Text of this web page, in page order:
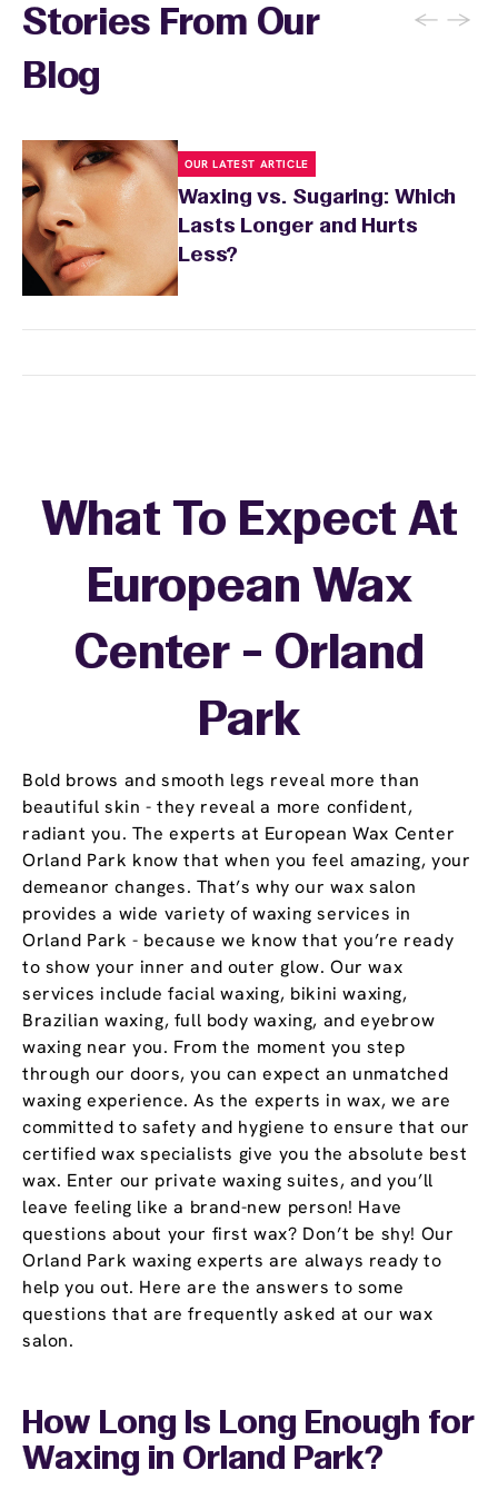
Stories From Our
Blog
← →
OUR LATEST ARTICLE
Waxing vs. Sugaring: Which
Lasts Longer and Hurts
Less?
Bold brows and smooth legs reveal more than
beautiful skin - they reveal a more confident,
radiant you. The experts at European Wax Center
Orland Park know that when you feel amazing, your
demeanor changes. That’s why our wax salon
provides a wide variety of waxing services in
Orland Park - because we know that you’re ready
to show your inner and outer glow. Our wax
services include facial waxing, bikini waxing,
Brazilian waxing, full body waxing, and eyebrow
waxing near you. From the moment you step
through our doors, you can expect an unmatched
waxing experience. As the experts in wax, we are
committed to safety and hygiene to ensure that our
certified wax specialists give you the absolute best
wax. Enter our private waxing suites, and you’ll
leave feeling like a brand-new person! Have
questions about your first wax? Don’t be shy! Our
Orland Park waxing experts are always ready to
help you out. Here are the answers to some
questions that are frequently asked at our wax
salon.
What To Expect At
European Wax
Center - Orland
Park
How Long Is Long Enough for
Waxing in Orland Park?